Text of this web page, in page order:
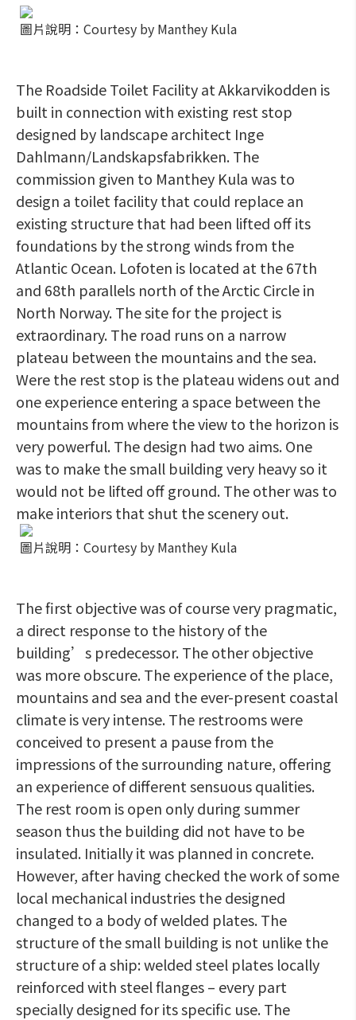
圖片說明：Courtesy by Manthey Kula
The Roadside Toilet Facility at Akkarvikodden is
built in connection with existing rest stop
designed by landscape architect Inge
Dahlmann/Landskapsfabrikken. The
commission given to Manthey Kula was to
design a toilet facility that could replace an
existing structure that had been lifted off its
foundations by the strong winds from the
Atlantic Ocean. Lofoten is located at the 67th
and 68th parallels north of the Arctic Circle in
North Norway. The site for the project is
extraordinary. The road runs on a narrow
plateau between the mountains and the sea.
Were the rest stop is the plateau widens out and
one experience entering a space between the
mountains from where the view to the horizon is
very powerful. The design had two aims. One
was to make the small building very heavy so it
would not be lifted off ground. The other was to
make interiors that shut the scenery out.
圖片說明：Courtesy by Manthey Kula
The first objective was of course very pragmatic,
a direct response to the history of the
building’s predecessor. The other objective
was more obscure. The experience of the place,
mountains and sea and the ever-present coastal
climate is very intense. The restrooms were
conceived to present a pause from the
impressions of the surrounding nature, offering
an experience of different sensuous qualities.
The rest room is open only during summer
season thus the building did not have to be
insulated. Initially it was planned in concrete.
However, after having checked the work of some
local mechanical industries the designed
changed to a body of welded plates. The
structure of the small building is not unlike the
structure of a ship: welded steel plates locally
reinforced with steel flanges – every part
specially designed for its specific use. The